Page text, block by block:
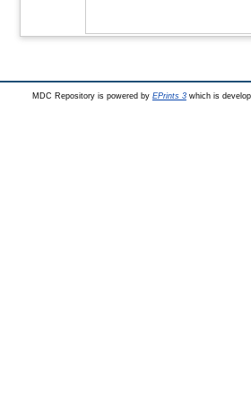
MDC Repository is powered by EPrints 3which is